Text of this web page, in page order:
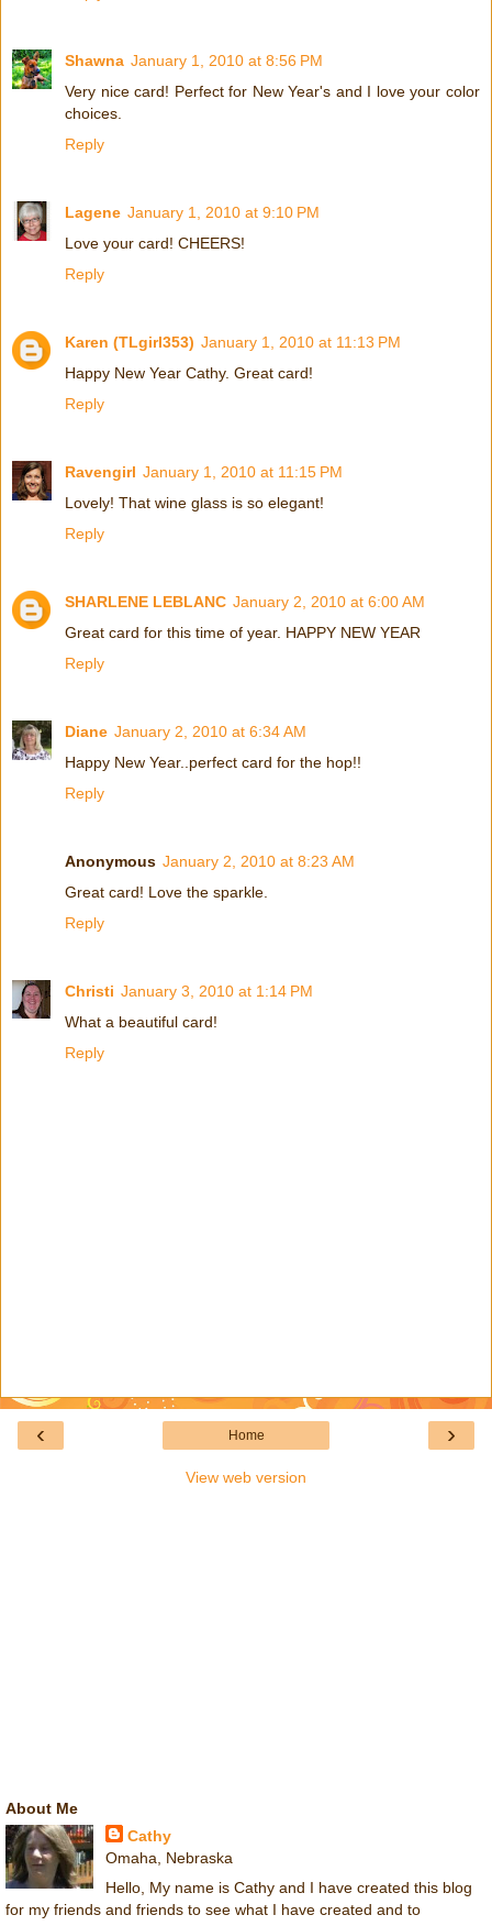
Shawna January 1, 2010 at 8:56 PM
Very nice card! Perfect for New Year's and I love your color
choices.
Reply
Lagene January 1, 2010 at 9:10 PM
Love your card! CHEERS!
Reply
Karen (TLgirl353) January 1, 2010 at 11:13 PM
Happy New Year Cathy. Great card!
Reply
Ravengirl January 1, 2010 at 11:15 PM
Lovely! That wine glass is so elegant!
Reply
SHARLENE LEBLANC January 2, 2010 at 6:00 AM
Great card for this time of year. HAPPY NEW YEAR
Reply
Diane January 2, 2010 at 6:34 AM
Happy New Year..perfect card for the hop!!
Reply
Anonymous January 2, 2010 at 8:23 AM
Great card! Love the sparkle.
Reply
Christi January 3, 2010 at 1:14 PM
What a beautiful card!
Reply
‹ ›
Home
View web version
About Me
Cathy
Omaha, Nebraska
Hello, My name is Cathy and I have created this blog
for my friends and friends to see what I have created and to